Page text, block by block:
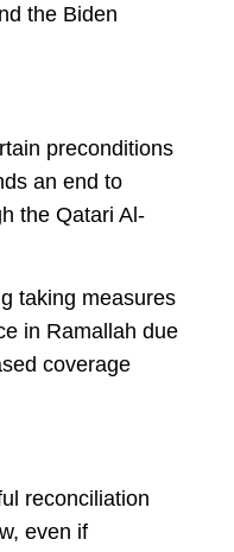
the Biden
preconditions
an end to
the Qatari Al-
taking measures
in Ramallah due
coverage
reconciliation
even if